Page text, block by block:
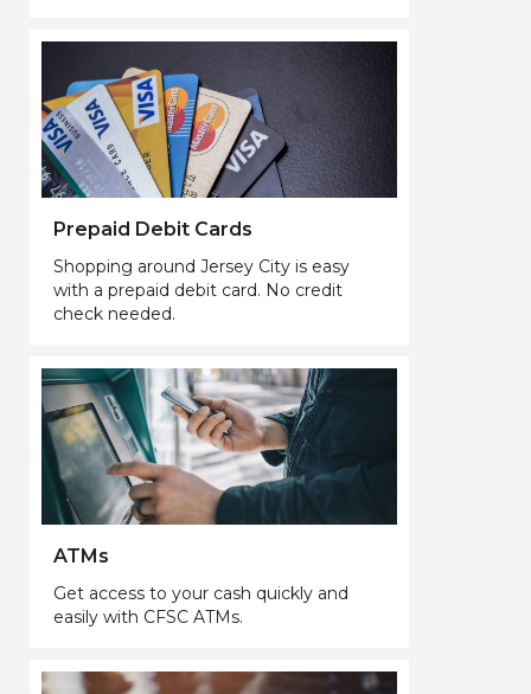
Prepaid Debit Cards
Shopping around Jersey City is easy
with a prepaid debit card. No credit
check needed.
ATMs
Get access to your cash quickly and
easily with CFSC ATMs.